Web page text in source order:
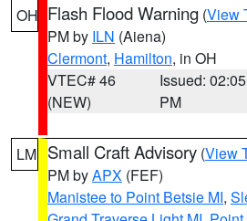
OH Flash Flood Warning (View
PM by ILN (Aiena)
Clermont, Hamilton, in OH
VTEC# 46
(NEW)
Issued: 02:05
PM
LM Small Craft Advisory (View
PM byAPX (FEF)
Manistee to Point Betsie MI,